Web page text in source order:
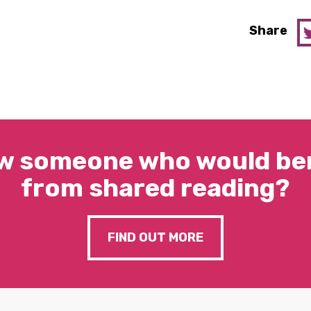
Share
someone who would
from shared reading?
FIND OUT MORE